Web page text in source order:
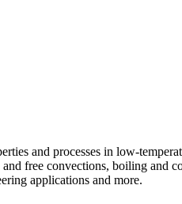
and processes in low-
free convections, boiling and
applications and more.